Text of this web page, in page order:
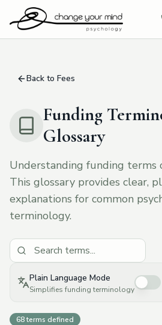
Skip to main content
Back to Fees
Funding
Glossary
Understanding funding terms
This glossary provides clear,
explanations for common
terminology.
Plain Language Mode
Simplifies funding terminology
68terms defined